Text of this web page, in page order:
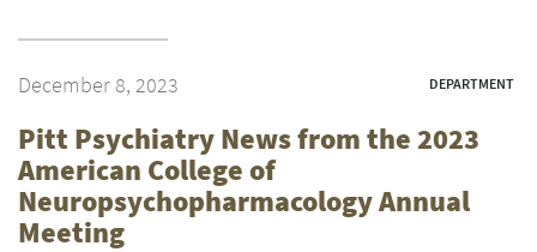
December 8, 2023 DEPARTMENT
Pitt Psychiatry News from the 2023
American College of
Neuropsychopharmacology Annual
Meeting